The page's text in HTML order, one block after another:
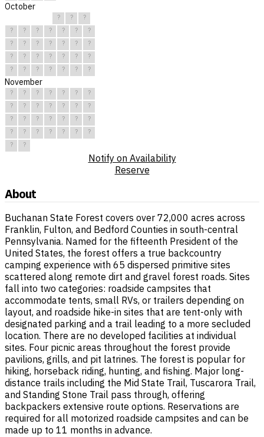
October
? ?
?
?
? ? ? ? ?
?
?
? ? ? ? ?
?
?
? ? ? ? ?
?
?
? ? ? ? ? ?
November
? ? ? ? ? ?
?
?
? ? ? ? ?
?
?
? ? ? ? ?
?
?
? ? ? ? ?
?
?
?
Notify on Availability
Reserve
About
Buchanan State Forest covers over 72,000 acres across
Franklin, Fulton, and Bedford Counties in south-central
Pennsylvania. Named for the fifteenth President of the
United States, the forest offers a true backcountry
camping experience with 65 dispersed primitive sites
scattered along remote dirt and gravel forest roads. Sites
fall into two categories: roadside campsites that
accommodate tents, small RVs, or trailers depending on
layout, and roadside hike-in sites that are tent-only with
designated parking and a trail leading to a more secluded
location. There are no developed facilities at individual
sites. Four picnic areas throughout the forest provide
pavilions, grills, and pit latrines. The forest is popular for
hiking, horseback riding, hunting, and fishing. Major long-
distance trails including the Mid State Trail, Tuscarora Trail,
and Standing Stone Trail pass through, offering
backpackers extensive route options. Reservations are
required for all motorized roadside campsites and can be
made up to 11 months in advance.